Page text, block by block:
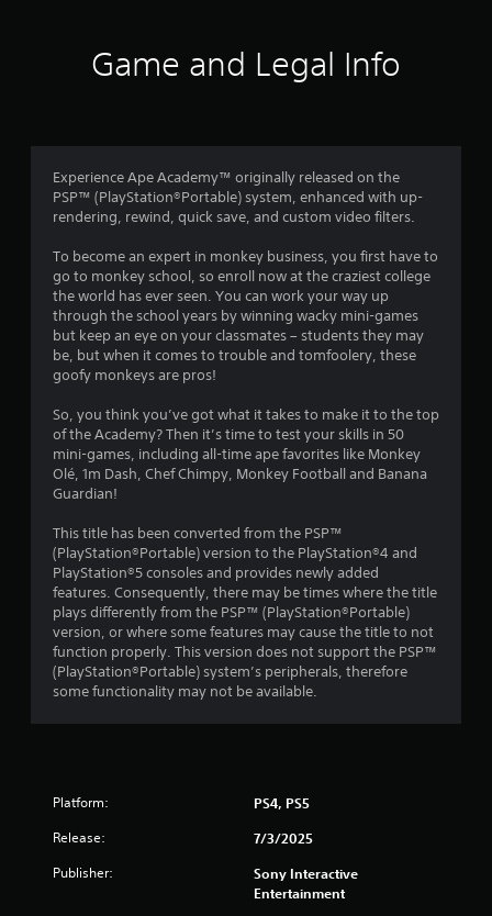
3
.
7
s
a
r
o
u
t
o
Game and Legal Info
Experience Ape Academy™ originally released on the
PSP™ (PlayStation®Portable) system, enhanced with up-
rendering, rewind, quick save, and custom video filters.
To become an expert in monkey business, you first have to
go to monkey school, so enroll now at the craziest college
the world has ever seen. You can work your way up
through the school years by winning wacky mini-games
but keep an eye on your classmates – students they may
be, but when it comes to trouble and tomfoolery, these
goofy monkeys are pros!
So, you think you’ve got what it takes to make it to the top
of the Academy? Then it’s time to test your skills in 50
mini-games, including all-time ape favorites like Monkey
Olé, 1m Dash, Chef Chimpy, Monkey Football and Banana
Guardian!
This title has been converted from the PSP™
(PlayStation®Portable) version to the PlayStation®4 and
PlayStation®5 consoles and provides newly added
features. Consequently, there may be times where the title
plays differently from the PSP™ (PlayStation®Portable)
version, or where some features may cause the title to not
function properly. This version does not support the PSP™
(PlayStation®Portable) system’s peripherals, therefore
some functionality may not be available.
Platform: PS4, PS5
Release: 7/3/2025
Publisher:
Sony Interactive
Entertainment